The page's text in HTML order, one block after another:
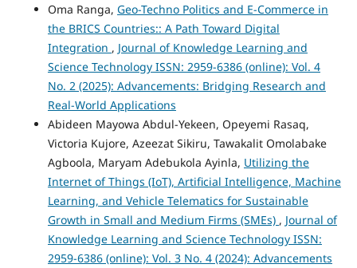
Oma Ranga, Geo-Techno Politics and E-Commerce in
the BRICS Countries:: A Path Toward Digital
Integration , Journal of Knowledge Learning and
Science Technology ISSN: 2959-6386 (online): Vol. 4
No. 2 (2025): Advancements: Bridging Research and
Real-World Applications
Abideen Mayowa Abdul-Yekeen, Opeyemi Rasaq,
Victoria Kujore, Azeezat Sikiru, Tawakalit Omolabake
Agboola, Maryam Adebukola Ayinla, Utilizing the
Internet of Things (IoT), Artificial Intelligence, Machine
Learning, and Vehicle Telematics for Sustainable
Growth in Small and Medium Firms (SMEs) , Journal of
Knowledge Learning and Science Technology ISSN:
2959-6386 (online): Vol. 3 No. 4 (2024): Advancements